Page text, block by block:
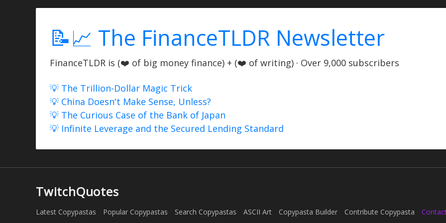
📝📈 The FinanceTLDR Newsletter
FinanceTLDR is (❤️ of big money finance) + (❤️ of writing) · Over 9,000 subscribers
💡 The Trillion-Dollar Magic Trick
💡 China Doesn't Make Sense, Unless?
💡 The Curious Case of the Bank of Japan
💡 Infinite Leverage and the Secured Lending Standard
TwitchQuotes
Latest Copypastas Popular Copypastas Search Copypastas ASCII Art Copypasta Builder Contribute Copypasta